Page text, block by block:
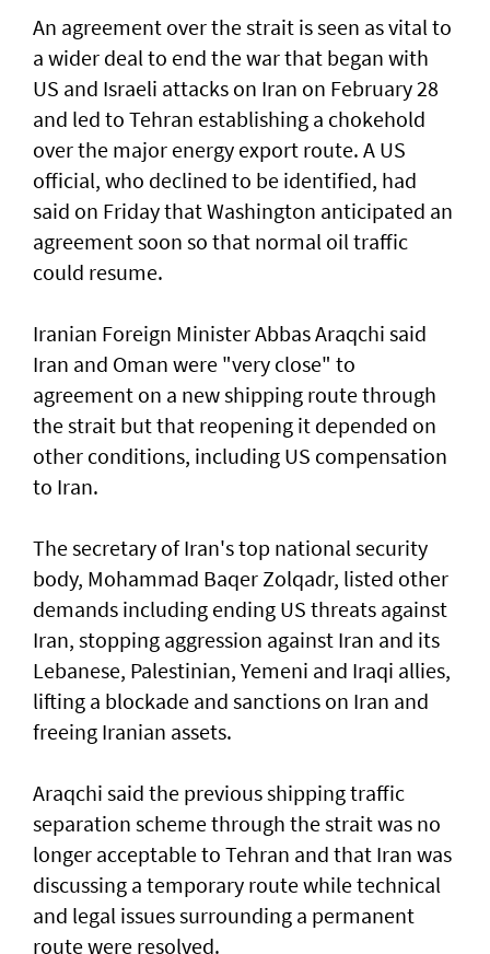
An agreement over the strait is seen as vital to
a wider deal to end the war that began with
US and Israeli attacks on Iran on February 28
and led to Tehran establishing a chokehold
over the major energy export route. A US
official, who declined to be identified, had
said on Friday ⁠that Washington anticipated an
agreement soon so that normal oil traffic
could resume.
Iranian Foreign Minister Abbas Araqchi ⁠said
Iran and Oman were "very close" to
agreement on a new shipping route through
the strait but that reopening it depended on
other conditions, including US compensation
to Iran.
The secretary of Iran's top national security
body, Mohammad Baqer Zolqadr, listed other
demands including ending US threats against
Iran, stopping aggression against Iran and its
Lebanese, Palestinian, Yemeni and Iraqi allies,
lifting a blockade and sanctions on Iran and
freeing Iranian assets.
Araqchi said the previous shipping traffic
separation scheme through the strait was no
longer acceptable to Tehran and that Iran was
discussing a temporary route while technical
and legal issues surrounding a permanent
route were resolved.